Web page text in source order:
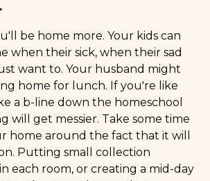
be home more. Your kids can
when their sick, when their sad
want to. Your husband might
home for lunch. If you're like
a b-line down the homeschool
will get messier. Take some time
home around the fact that it will
Putting small collection
each room, or creating a mid-day